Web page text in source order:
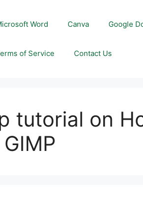
Word Canva Google
of Service Contact Us
tutorial on